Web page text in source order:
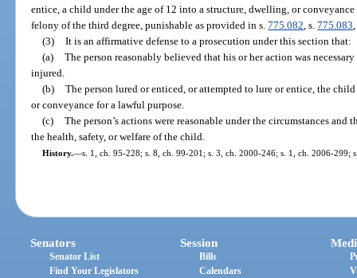
entice, a child under the age of 12 into a structure, dwelling, or
felony of the third degree, punishable as provided in s.775.082 , s.775.083
(3) It is an affirmative defense to a prosecution under this section that:
(a) The person reasonably believed that his or her action was
injured.
(b) The person lured or enticed, or attempted to lure or entice, the
or conveyance for a lawful purpose.
(c) The person’s actions were reasonable under the circumstances
the health, safety, or welfare of the child.
History.—s. 1, ch. 95-228; s. 8, ch. 99-201; s. 3, ch. 2000-246; s. 1, ch. 2006-299;
Senators
Senator List
Find Your Legislators
Session
Bills
Calendars